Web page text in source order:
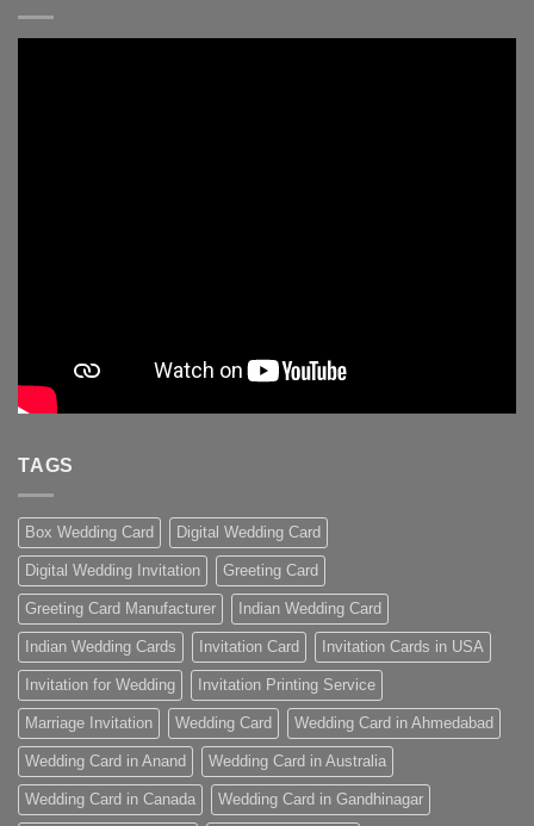
TAGS
Box Wedding Card Digital Wedding Card
Digital Wedding Invitation Greeting Card
Greeting Card Manufacturer Indian Wedding Card
Indian Wedding Cards Invitation Card Invitation Cards in USA
Invitation for Wedding Invitation Printing Service
Marriage Invitation Wedding Card Wedding Card in Ahmedabad
Wedding Card in Anand Wedding Card in Australia
Wedding Card in Canada Wedding Card in Gandhinagar